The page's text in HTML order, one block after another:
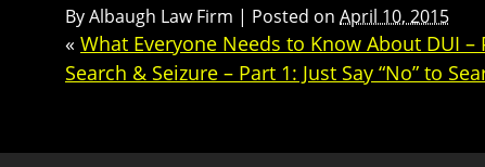
ByAlbaugh Law Firm | Posted on April 10, 2015
« What Everyone Needs to Know About DUI –
Search & Seizure – Part 1: Just Say “No” to